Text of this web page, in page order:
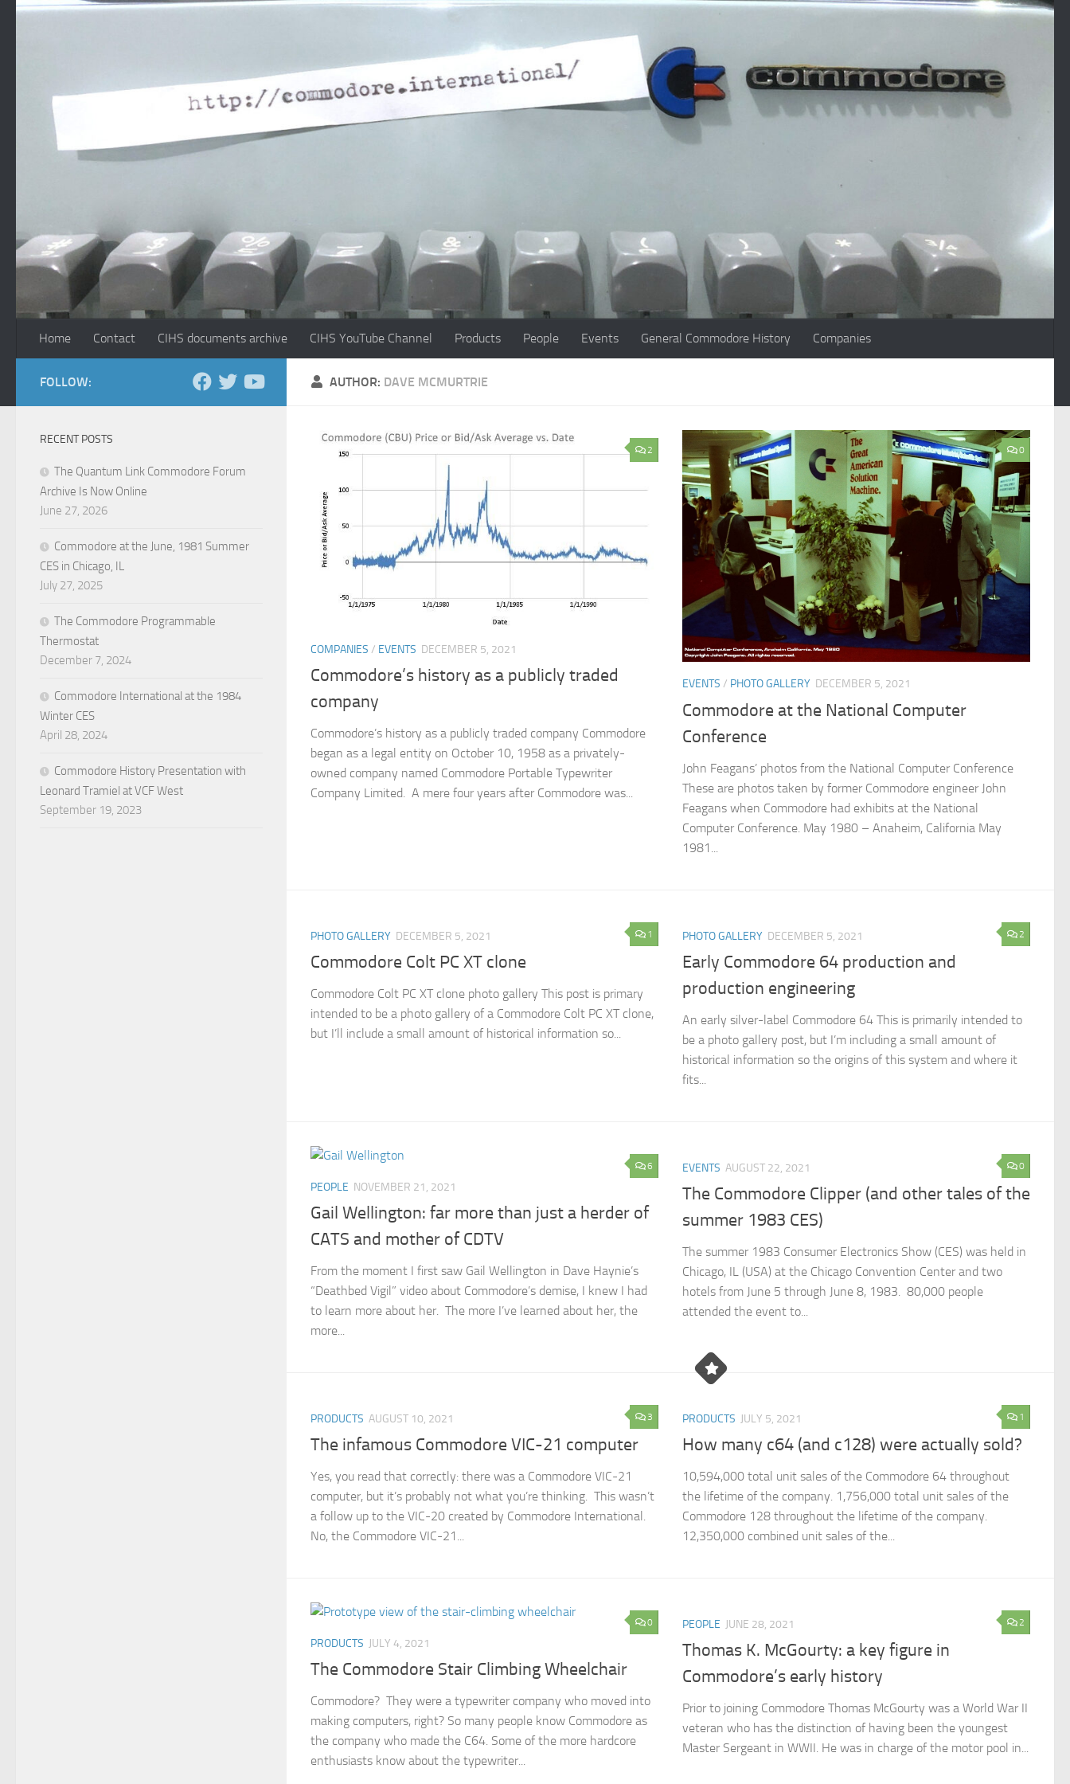
Home Contact CIHS documents archive CIHS YouTube Channel Products People Events General Commodore History Companies
AUTHOR: DAVE MCMURTRIE
2
COMPANIES / EVENTS DECEMBER 5, 2021
Commodore’s history as a publicly traded
company
Commodore’s history as a publicly traded company Commodore
began as a legal entity on October 10, 1958 as a privately-
owned company named Commodore Portable Typewriter
Company Limited. A mere four years after Commodore was...
0
EVENTS / PHOTO GALLERY DECEMBER 5, 2021
Commodore at the National Computer
Conference
John Feagans’ photos from the National Computer Conference
These are photos taken by former Commodore engineer John
Feagans when Commodore had exhibits at the National
Computer Conference. May 1980 – Anaheim, California May
1981...
1
PHOTO GALLERY DECEMBER 5, 2021
Commodore Colt PC XT clone
Commodore Colt PC XT clone photo gallery This post is primary
intended to be a photo gallery of a Commodore Colt PC XT clone,
but I’ll include a small amount of historical information so...
2
PHOTO GALLERY DECEMBER 5, 2021
Early Commodore 64 production and
production engineering
An early silver-label Commodore 64 This is primarily intended to
be a photo gallery post, but I’m including a small amount of
historical information so the origins of this system and where it
fits...
6
PEOPLE NOVEMBER 21, 2021
Gail Wellington: far more than just a herder of
CATS and mother of CDTV
From the moment I first saw Gail Wellington in Dave Haynie’s
“Deathbed Vigil” video about Commodore’s demise, I knew I had
to learn more about her. The more I’ve learned about her, the
more...
0
EVENTS AUGUST 22, 2021
The Commodore Clipper (and other tales of the
summer 1983 CES)
The summer 1983 Consumer Electronics Show (CES) was held in
Chicago, IL (USA) at the Chicago Convention Center and two
hotels from June 5 through June 8, 1983. 80,000 people
attended the event to...
3
PRODUCTS AUGUST 10, 2021
The infamous Commodore VIC-21 computer
Yes, you read that correctly: there was a Commodore VIC-21
computer, but it’s probably not what you’re thinking. This wasn’t
a follow up to the VIC-20 created by Commodore International.
No, the Commodore VIC-21...
1
PRODUCTS JULY 5, 2021
How many c64 (and c128) were actually sold?
10,594,000 total unit sales of the Commodore 64 throughout
the lifetime of the company. 1,756,000 total unit sales of the
Commodore 128 throughout the lifetime of the company.
12,350,000 combined unit sales of the...
0
PRODUCTS JULY 4, 2021
The Commodore Stair Climbing Wheelchair
Commodore? They were a typewriter company who moved into
making computers, right? So many people know Commodore as
the company who made the C64. Some of the more hardcore
enthusiasts know about the typewriter...
2
PEOPLE JUNE 28, 2021
Thomas K. McGourty: a key figure in
Commodore’s early history
Prior to joining Commodore Thomas McGourty was a World War II
veteran who has the distinction of having been the youngest
Master Sergeant in WWII. He was in charge of the motor pool in...
FOLLOW:
RECENT POSTS
The Quantum Link Commodore Forum
Archive Is Now Online
June 27, 2026
Commodore at the June, 1981 Summer
CES in Chicago, IL
July 27, 2025
The Commodore Programmable
Thermostat
December 7, 2024
Commodore International at the 1984
Winter CES
April 28, 2024
Commodore History Presentation with
Leonard Tramiel at VCF West
September 19, 2023